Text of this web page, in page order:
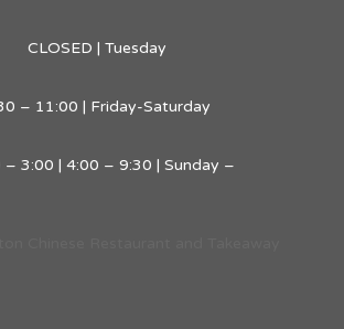
CLOSED | Tuesday
– 11:00 | Friday-Saturday
– 3:00 | 4:00 – 9:30 | Sunday –